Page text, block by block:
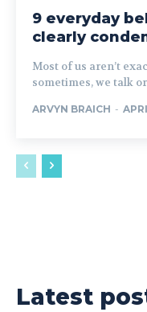
9 everyday
clearly
Most of us aren’t
sometimes, we talk
ARVYN BRAICH -
Latest